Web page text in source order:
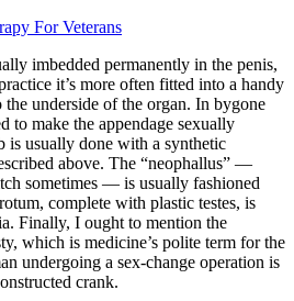
For Veterans
imbedded permanently in the penis,
it’s more often fitted into a handy
underside of the organ. In bygone
to make the appendage sexually
is usually done with a synthetic
above. The “neophallus” —
sometimes — is usually fashioned
complete with plastic testes, is
Finally, I ought to mention the
which is medicine’s polite term for the
undergoing a sex-change operation is
crank.